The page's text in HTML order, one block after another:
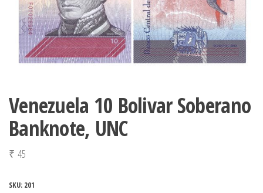
Venezuela 10 Bolivar Soberano
Banknote, UNC
₹ 45
SKU: 201